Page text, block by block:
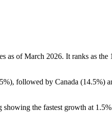
as of March 2026. It ranks as the
), followed by Canada (14.5%)
the fastest growth at 1.5%